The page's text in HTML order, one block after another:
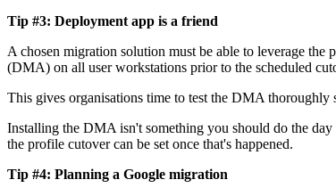
Tip #3: Deployment app is a friend
A chosen migration solution must be able to leverage
(DMA) on all user workstations prior to the scheduled
This gives organisations time to test the DMA
Installing the DMA isn't something you should do the
the profile cutover can be set once that's happened.
Tip #4: Planning a Google migration